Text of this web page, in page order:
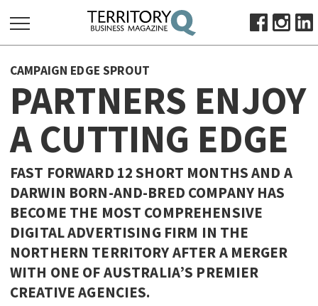
FOR:
HOME
ABOUT
SUBSCRIBE
ADVERTISE
VIEW ONLINE
BUSINESS
OCTOBER BUSINESS MONTH
MAJOR PROJECTS
RESOURCES
PRIMARY INDUSTRY
CAMPAIGN EDGE SPROUT
PARTNERS ENJOY
A CUTTING EDGE
FAST FORWARD 12 SHORT MONTHS AND A
DARWIN BORN-AND-BRED COMPANY HAS
BECOME THE MOST COMPREHENSIVE
DIGITAL ADVERTISING FIRM IN THE
NORTHERN TERRITORY AFTER A MERGER
WITH ONE OF AUSTRALIA’S PREMIER
CREATIVE AGENCIES.